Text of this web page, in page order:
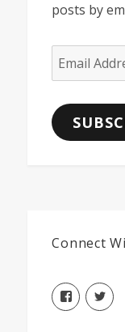
posts by
Email
Address
Connect
View
profile